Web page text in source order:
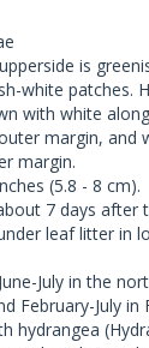
is
white patches.
with white
margin, and
margin.
(5.8 - 8 cm).
7 days after
leaf litter in
July in the
February-July in
hydrangea